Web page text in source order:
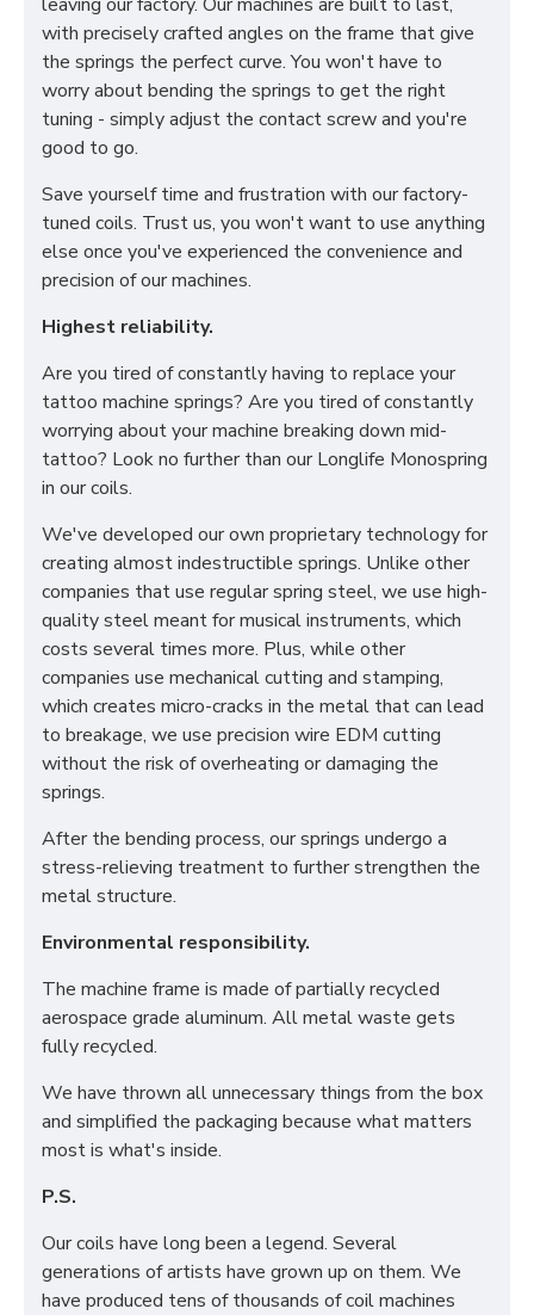
with precisely crafted angles on the frame that give
the springs the perfect curve. You won't have to
worry about bending the springs to get the right
tuning - simply adjust the contact screw and you're
good to go.
Save yourself time and frustration with our factory-
tuned coils. Trust us, you won't want to use anything
else once you've experienced the convenience and
precision of our machines.
Highest reliability.
Are you tired of constantly having to replace your
tattoo machine springs? Are you tired of constantly
worrying about your machine breaking down mid-
tattoo? Look no further than our Longlife Monospring
in our coils.
We've developed our own proprietary technology for
creating almost indestructible springs. Unlike other
companies that use regular spring steel, we use high-
quality steel meant for musical instruments, which
costs several times more. Plus, while other
companies use mechanical cutting and stamping,
which creates micro-cracks in the metal that can lead
to breakage, we use precision wire EDM cutting
without the risk of overheating or damaging the
springs.
After the bending process, our springs undergo a
stress-relieving treatment to further strengthen the
metal structure.
Environmental responsibility.
The machine frame is made of partially recycled
aerospace grade aluminum. All metal waste gets
fully recycled.
We have thrown all unnecessary things from the box
and simplified the packaging because what matters
most is what's inside.
P.S.
Our coils have long been a legend. Several
generations of artists have grown up on them. We
have produced tens of thousands of coil machines